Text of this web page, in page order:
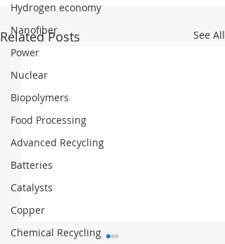
Hydrogen economy
Nanofiber
Power
Nuclear
Biopolymers
Food Processing
Advanced Recycling
Batteries
Catalysts
Copper
Chemical Recycling
Related Posts See All